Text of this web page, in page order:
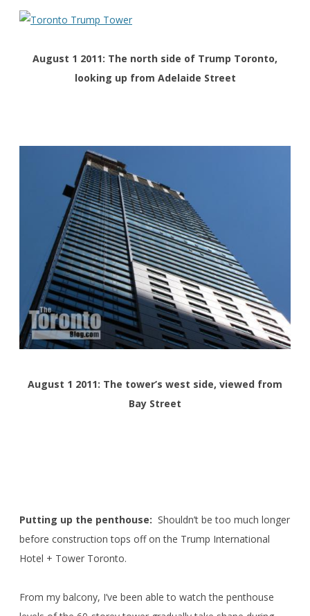
August 1 2011: The north side of Trump Toronto,
looking up from Adelaide Street
August 1 2011: The tower’s west side, viewed from
Bay Street
Putting up the penthouse: Shouldn’t be too much longer
before construction tops off on the Trump International
Hotel + Tower Toronto.
From my balcony, I’ve been able to watch the penthouse